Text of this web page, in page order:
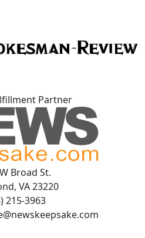
Partner
Broad St.
VA 23220
215-3963